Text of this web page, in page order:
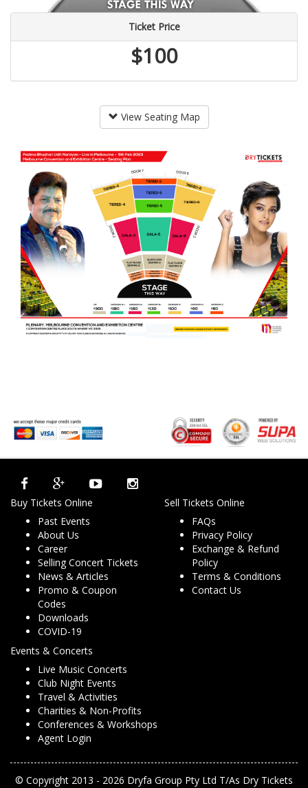
Ticket Price
$100
View Seating Map
Buy Tickets Online
Past Events
About Us
Career
Selling Concert Tickets
News & Articles
Promo & Coupon
Codes
Downloads
COVID-19
Sell Tickets Online
FAQs
Privacy Policy
Exchange & Refund
Policy
Terms & Conditions
Contact Us
Events & Concerts
Live Music Concerts
Club Night Events
Travel & Activities
Charities & Non-Profits
Conferences & Workshops
Agent Login
© Copyright 2013 - 2026 Dryfa Group Pty Ltd T/As Dry Tickets